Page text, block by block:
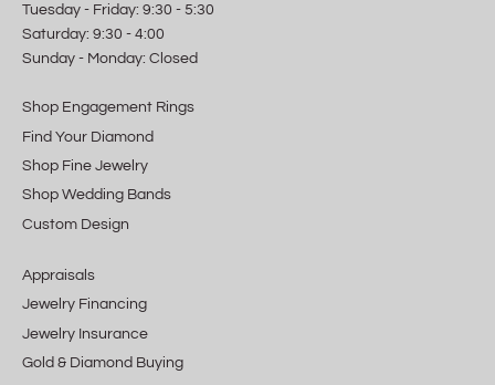
Tuesday - Friday: 9:30 - 5:30
Saturday: 9:30 - 4:00
Sunday - Monday: Closed
Shop Engagement Rings
Find Your Diamond
Shop Fine Jewelry
Shop Wedding Bands
Custom Design
Appraisals
Jewelry Financing
Jewelry Insurance
Gold & Diamond Buying